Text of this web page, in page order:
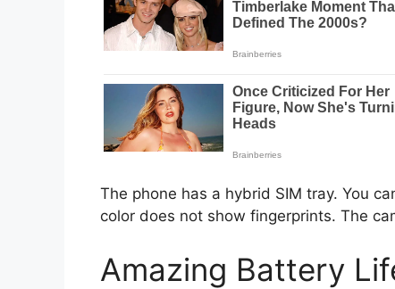
The phone has a hybrid SIM tray. You
color does not show fingerprints. The
Amazing Battery